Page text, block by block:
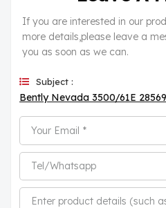
If you are interested in our
more details,please leave a
you as soon as we can.
Subject :
Bently Nevada 3500/61E